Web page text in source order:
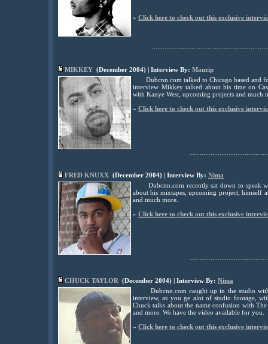
» Click here to check out this exclusive
MIKKEY (December 2004) | Interview By: Mauzip
Dubcnn.com talked to Chicago based and
interview Mikkey talked about his time on
with Kanye West, upcoming projects and much
» Click here to check out this exclusive
FRED KNUXX (December 2004) | Interview By: Nima
Dubcnn.com recently sat down to speak
about his mixtapes, upcoming project, himself
and much more.
» Click here to check out this exclusive
CHUCK TAYLOR (December 2004) | Interview By: Nima
Dubcnn.com caught up in the studio
interview, as you ge alot of studio footage,
Chuck talks about the name confusion with
and more. We have the video available for you.
» Click here to check out this exclusive